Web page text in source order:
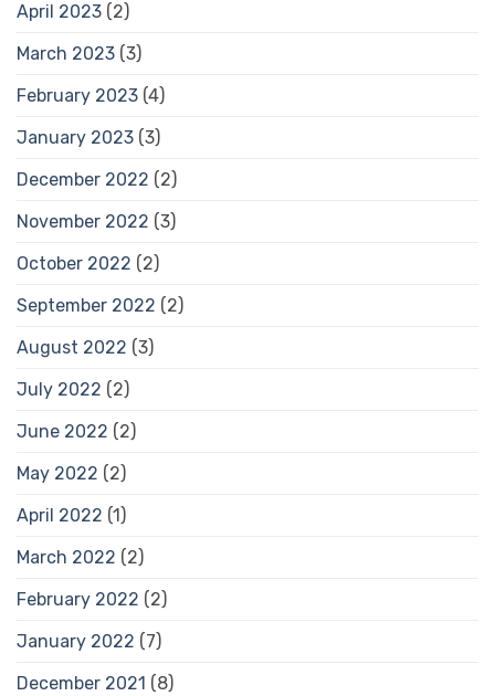
April 2023 (2)
March 2023 (3)
February 2023 (4)
January 2023 (3)
December 2022 (2)
November 2022 (3)
October 2022 (2)
September 2022 (2)
August 2022 (3)
July 2022 (2)
June 2022 (2)
May 2022 (2)
April 2022 (1)
March 2022 (2)
February 2022 (2)
January 2022 (7)
December 2021 (8)